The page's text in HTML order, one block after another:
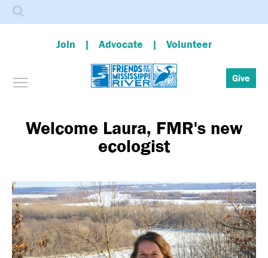
Skip
content
Join Advocate Volunteer
Toggle menu visibility Give
Search
Welcome Laura, FMR's new
ecologist